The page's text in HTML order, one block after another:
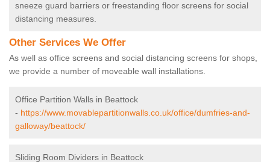
sneeze guard barriers or freestanding floor screens for social
distancing measures.
Other Services We Offer
As well as office screens and social distancing screens for shops,
we provide a number of moveable wall installations.
Office Partition Walls in Beattock
- https://www.movablepartitionwalls.co.uk/office/dumfries-and-
galloway/beattock/
Sliding Room Dividers in Beattock